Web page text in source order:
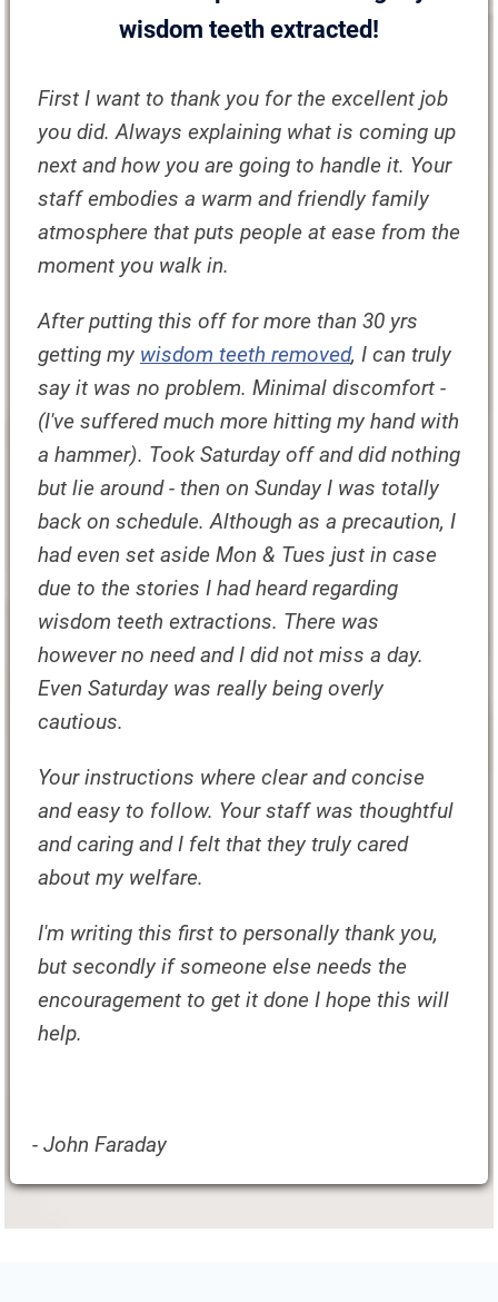
wisdom teeth extracted!
First I want to thank you for the excellent job
you did. Always explaining what is coming up
next and how you are going to handle it. Your
staff embodies a warm and friendly family
atmosphere that puts people at ease from the
moment you walk in.
After putting this off for more than 30 yrs
getting my wisdom teeth removed, I can truly
say it was no problem. Minimal discomfort -
(I've suffered much more hitting my hand with
a hammer). Took Saturday off and did nothing
but lie around - then on Sunday I was totally
back on schedule. Although as a precaution, I
had even set aside Mon & Tues just in case
due to the stories I had heard regarding
wisdom teeth extractions. There was
however no need and I did not miss a day.
Even Saturday was really being overly
cautious.
Your instructions where clear and concise
and easy to follow. Your staff was thoughtful
and caring and I felt that they truly cared
about my welfare.
I'm writing this first to personally thank you,
but secondly if someone else needs the
encouragement to get it done I hope this will
help.
- John Faraday